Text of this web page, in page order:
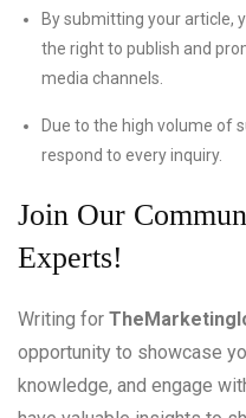
By submitting your article,
the right to publish and
media channels.
Due to the high volume of
respond to every inquiry.
Join Our
Experts!
Writing for
opportunity to showcase
knowledge, and engage